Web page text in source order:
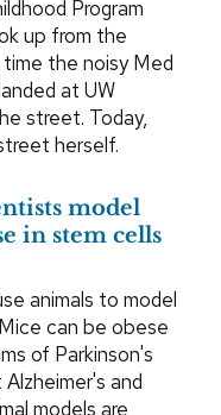
Program
up from the
the noisy Med
at UW
street. Today,
herself.
model
in stem cells
animals to model
can be obese
of Parkinson's
and
models are